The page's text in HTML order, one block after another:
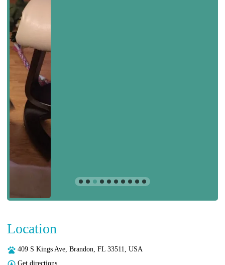
Location
409 S Kings Ave, Brandon, FL 33511, USA
Get directions